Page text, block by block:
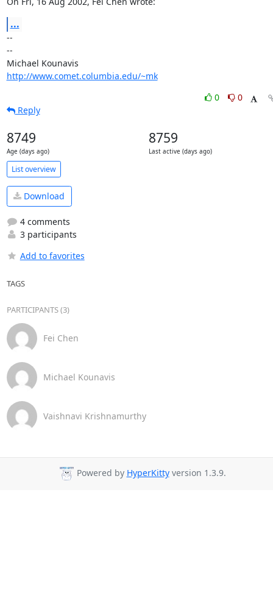
...
--
--
http://www.comet.columbia.edu/~mk
0
0
Reply
8749
Age (days ago)
8759
Last active (days ago)
List overview
Download
4 comments
3 participants
Add to favorites
TAGS
PARTICIPANTS (3)
Fei Chen
Michael Kounavis
Vaishnavi Krishnamurthy
Powered by HyperKittyversion 1.3.9.